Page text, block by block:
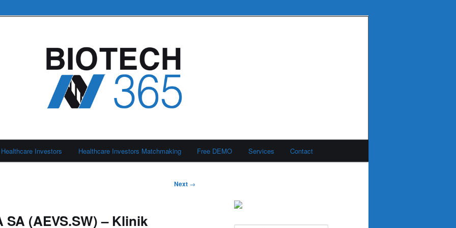
Healthcare Investors Healthcare Investors Matchmaking Free DEMO Services Contact
Next →
SA (AEVS.SW) – Klinik